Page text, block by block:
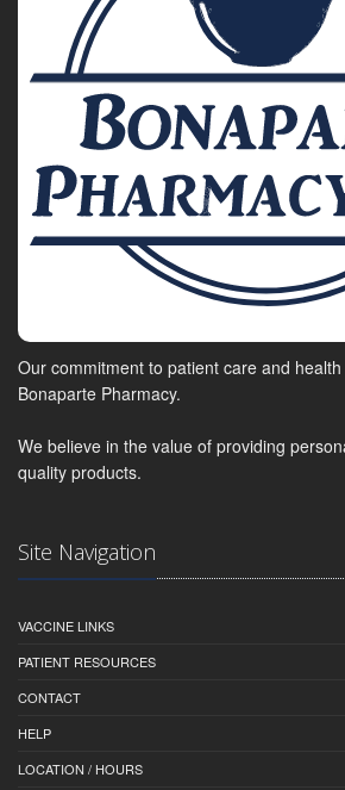
Our commitment to patient care and
Bonaparte Pharmacy.
We believe in the value of providing
quality products.
Site Navigation
VACCINE LINKS
PATIENT RESOURCES
CONTACT
HELP
LOCATION / HOURS